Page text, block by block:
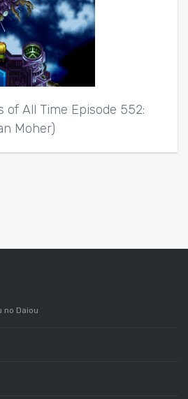
of All Time Episode 552:
Moher)
Daiou